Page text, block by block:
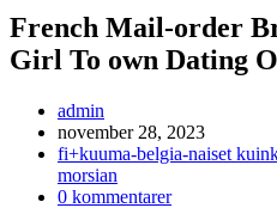
French Mail-order
Girl To own Dating
Inläggsförfattare:
admin
Inlägget
publicerat:
november 28, 2023
Inläggskategori:
fi+kuuma-belgia-naiset
morsian
Kommentarer
0 kommentarer